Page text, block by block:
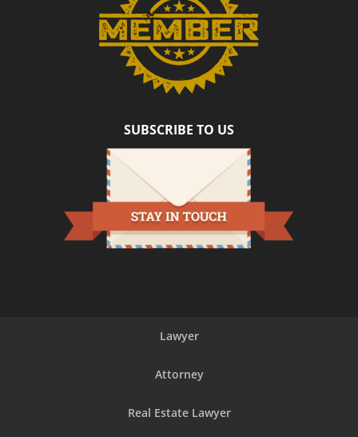
SUBSCRIBE TO US
Lawyer
Attorney
Real Estate Lawyer